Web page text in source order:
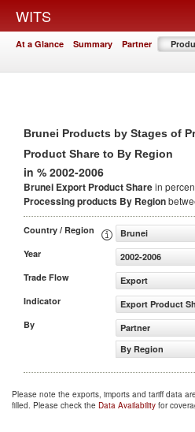
WITS
At a Glance Summary Partner
Brunei Products by Stages of
Product Share to By Region
in % 2002-2006
Brunei Export Product Sharein
Processing products By Region
Country / Region
Brunei
Year
2002-2006
Trade Flow
Export
Indicator
Export Product
By
Partner
By Region
Please note the exports, imports and tariff data
filled. Please check the Data Availability for